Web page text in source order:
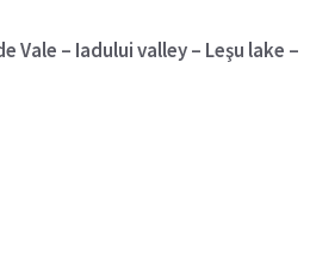
Vale – Iadului valley – Leşu lake –